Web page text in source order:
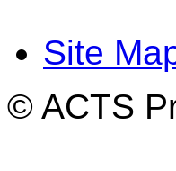
Site
© ACTS